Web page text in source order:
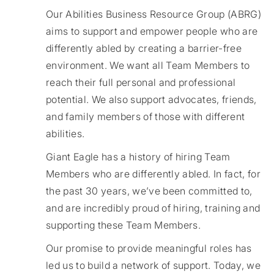
Our Abilities Business Resource Group (ABRG)
aims to support and empower people who are
differently abled by creating a barrier-free
environment. We want all Team Members to
reach their full personal and professional
potential. We also support advocates, friends,
and family members of those with different
abilities.
​​​Giant Eagle has a history of hiring Team
Members who are differently abled. In fact, for
the past 30 years, we’ve been committed to,
and are incredibly proud of hiring, training and
supporting these Team Members.
Our promise to provide meaningful roles has
led us to build a network of support. Today, we